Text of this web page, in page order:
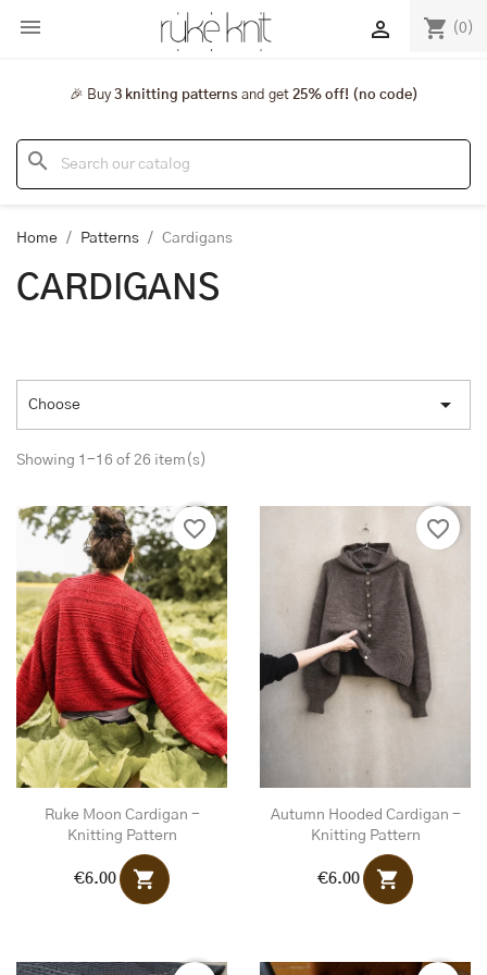
🎉 Buy3 knitting patternsand get 25% off! (no code)
 shopping_cart (0)

search
Home Patterns Cardigans
CARDIGANS
Choose 
Showing 1-16 of 26 item(s)
Ruke Moon Cardigan -
Knitting Pattern
€6.00 shopping_cart
favorite_border
Autumn Hooded Cardigan -
Knitting Pattern
€6.00 shopping_cart
favorite_border